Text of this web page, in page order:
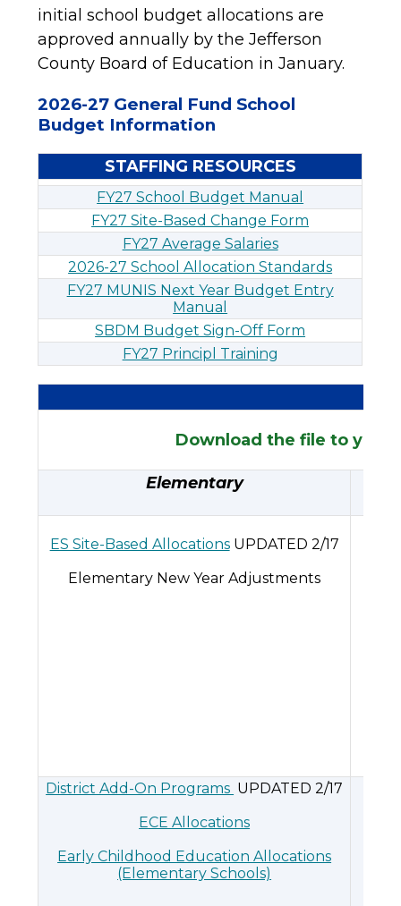
initial school budget allocations are
approved annually by the Jefferson
County Board of Education in January.
2026-27 General Fund School
Budget Information
STAFFING RESOURCES
FY27 School Budget Manual
FY27 Site-Based Change Form
FY27 Average Salaries
2026-27 School Allocation Standards
FY27 MUNIS Next Year Budget Entry
Manual
SBDM Budget Sign-Off Form
FY27 Principl Training
Download the file to your
Elementary
ES Site-Based AllocationsUPDATED 2/17
Elementary New Year Adjustments
District Add-On Programs UPDATED 2/17
ECE Allocations
Early Childhood Education Allocations
(Elementary Schools)